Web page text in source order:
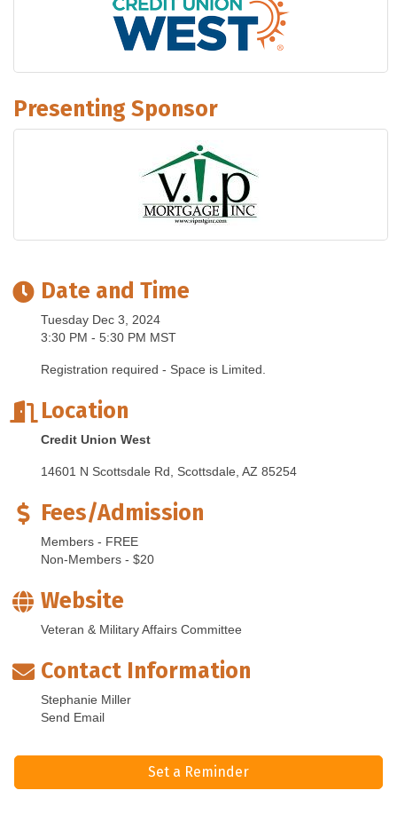
Presenting Sponsor
Date and Time
Tuesday Dec 3, 2024
3:30 PM - 5:30 PM MST
Registration required - Space is Limited.
Location
Credit Union West
14601 N Scottsdale Rd Scottsdale AZ 85254
Fees/Admission
Members - FREE
Non-Members - $20
Website
Veteran & Military Affairs Committee
Contact Information
Stephanie Miller
Send Email
Set a Reminder